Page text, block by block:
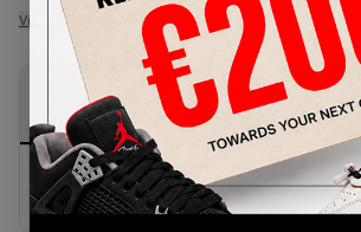
View all listings
View all bids
PRODUCT
DESCRIPTION
SHIPPING
INFORMATION
Buy & sell this product on KLEKT.